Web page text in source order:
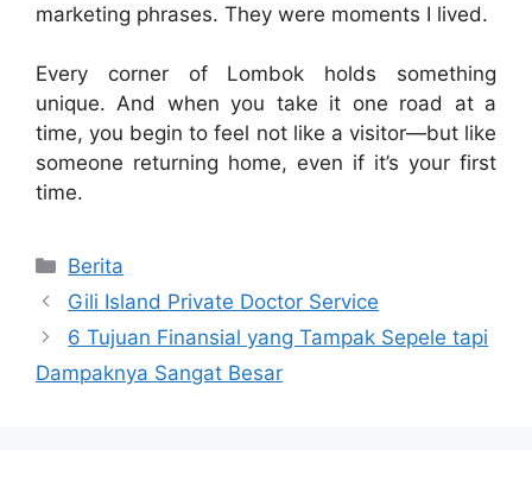
marketing phrases. They were moments I lived.
Every corner of Lombok holds something
unique. And when you take it one road at a
time, you begin to feel not like a visitor—but like
someone returning home, even if it’s your first
time.
Categories
Berita
Gili Island Private Doctor Service
6 Tujuan Finansial yang Tampak Sepele tapi
Dampaknya Sangat Besar